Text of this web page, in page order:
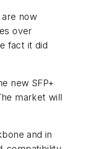
now
over
fact it did
new SFP+
market will
and in